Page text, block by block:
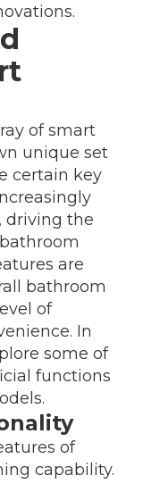
of smart
unique set
certain key
driving the
are
bathroom
of
In
some of
functions
of
capability.